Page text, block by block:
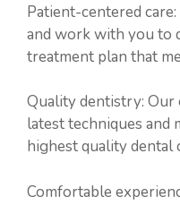
Patient-centered
and work with you to
treatment plan that
Quality dentistry: Our
latest techniques and
highest quality dental
Comfortable